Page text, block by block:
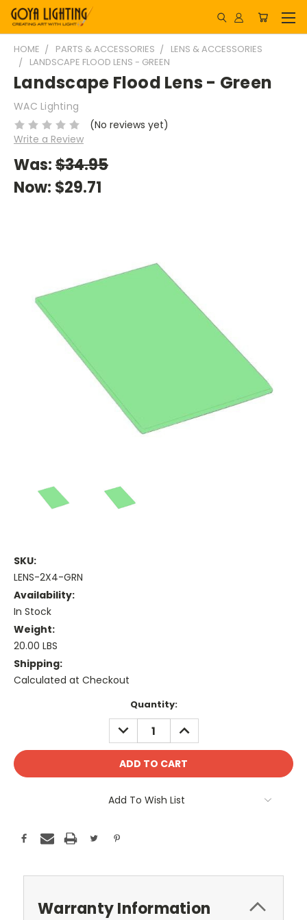
HOME PARTS & ACCESSORIES
LENS & ACCESSORIES
LANDSCAPE FLOOD LENS - GREEN
Landscape Flood Lens - Green
WAC Lighting
(No reviews yet)
Write a Review
Was:$34.95
Now: $29.71
SKU:
LENS-2X4-GRN
Availability:
In Stock
Weight:
20.00 LBS
Shipping:
Calculated at Checkout
Quantity:
DECREASE
QUANTITY:
INCREASE
QUANTITY:
Add To Wish List
Warranty Information